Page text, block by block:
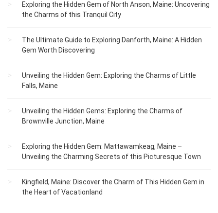
Exploring the Hidden Gem of North Anson, Maine: Uncovering
the Charms of this Tranquil City
The Ultimate Guide to Exploring Danforth, Maine: A Hidden
Gem Worth Discovering
Unveiling the Hidden Gem: Exploring the Charms of Little
Falls, Maine
Unveiling the Hidden Gems: Exploring the Charms of
Brownville Junction, Maine
Exploring the Hidden Gem: Mattawamkeag, Maine –
Unveiling the Charming Secrets of this Picturesque Town
Kingfield, Maine: Discover the Charm of This Hidden Gem in
the Heart of Vacationland